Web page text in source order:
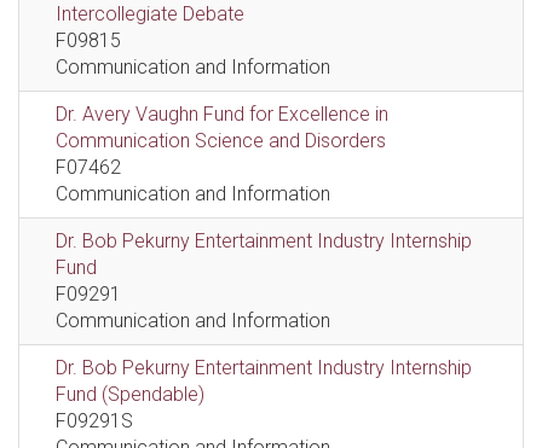
Intercollegiate Debate
F09815
Communication and Information
Dr. Avery Vaughn Fund for Excellence in
Communication Science and Disorders
F07462
Communication and Information
Dr. Bob Pekurny Entertainment Industry Internship
Fund
F09291
Communication and Information
Dr. Bob Pekurny Entertainment Industry Internship
Fund (Spendable)
F09291S